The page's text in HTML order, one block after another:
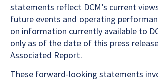
statements reflect DCM’s current
future events and operating
on information currently available to
only as of the date of this press
Associated Report.
These forward-looking statements